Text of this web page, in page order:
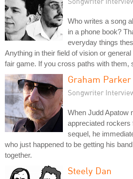
Who writes a song
in a phone book?
everyday things
Anything in their field of vision or
fair game. If you cross paths with them,
Graham Parker
Songwriter
When Judd Apatow
appreciated
sequel, he
who just happened to be getting his
together.
Steely Dan